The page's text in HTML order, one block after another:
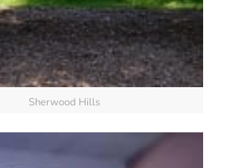
Sherwood Hills